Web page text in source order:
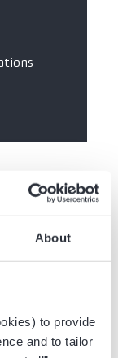
About
to provide
and to tailor